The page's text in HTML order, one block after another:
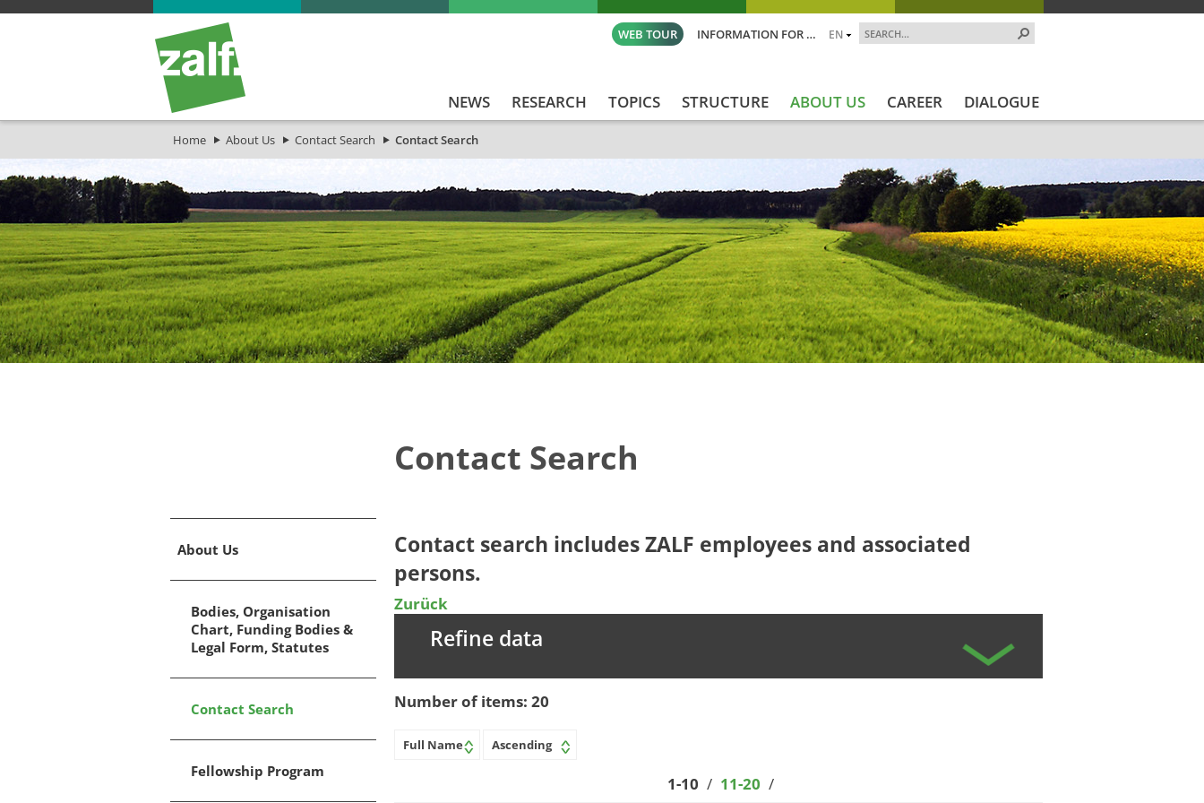
EN
INFORMATION FOR …
WEB TOUR
NEWS RESEARCH TOPICS STRUCTURE ABOUT US CAREER DIALOGUE
Home About Us Contact Search Contact Search
About Us
Bodies, Organisation
Chart, Funding Bodies &
Legal Form, Statutes
Contact Search
Fellowship Program
Contact Search
​​​​​​Contact search includes ZALF employees and associated
persons.​​
Zurück
Refine data
Number of items: 20
1-10 / 11-20 /